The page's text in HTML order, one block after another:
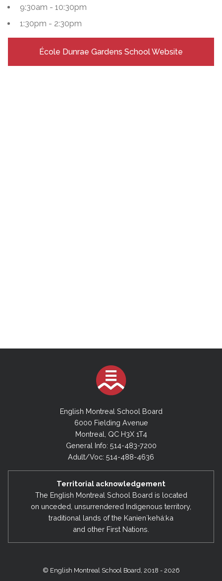
9:30am - 10:30pm
1:30pm - 2:30pm
École Dunrae Gardens School Website
English Montreal School Board
6000 Fielding Avenue
Montreal, QC H3X 1T4
General Info: 514-483-7200
Adult/Voc: 514-488-4636
Territorial acknowledgement
The English Montreal School Board is located
on unceded, unsurrendered Indigenous territory,
traditional lands of the Kanienʼkehá:ka
and other First Nations.
© English Montreal School Board, 2018 - 2026